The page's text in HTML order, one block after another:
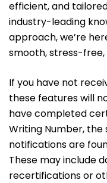
efficient, and
industry-leading
approach, we’re
smooth, stress-free,
If you have not
these features will
have completed
Writing Number, the
notifications are
These may include
recertifications or